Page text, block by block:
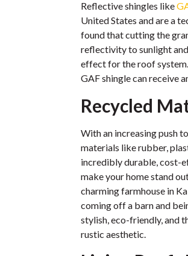
Reflective shingles like
United States and are a
found that cutting the
reflectivity to sunlight
effect for the roof
GAF shingle can receive
Recycled
With an increasing push
materials like rubber,
incredibly durable, cost-
make your home stand
charming farmhouse in
coming off a barn and
stylish, eco-friendly, and
rustic aesthetic.